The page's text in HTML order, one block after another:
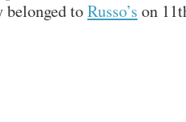
toRusso’s on